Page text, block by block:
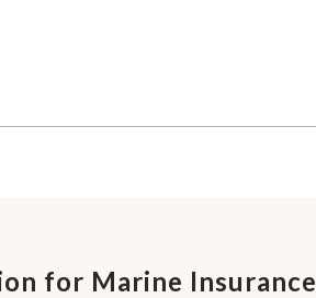
for Marine Insurance